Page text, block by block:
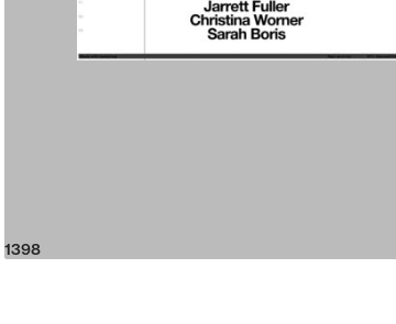
1398